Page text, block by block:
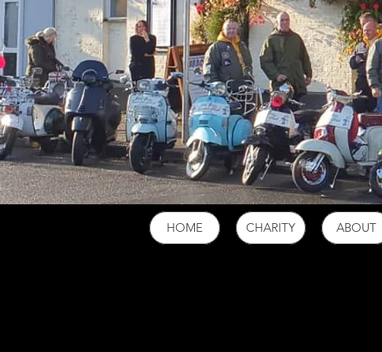
HOME CHARITY ABOUT